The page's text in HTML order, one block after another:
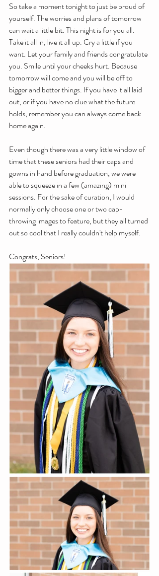
So take a moment tonight to just be proud of
yourself. The worries and plans of tomorrow
can wait a little bit. This night is for you all.
Take it all in, live it all up. Cry a little if you
want. Let your family and friends congratulate
you. Smile until your cheeks hurt. Because
tomorrow will come and you will be off to
bigger and better things. If you have it all laid
out, or if you have no clue what the future
holds, remember you can always come back
home again.
Even though there was a very little window of
time that these seniors had their caps and
gowns in hand before graduation, we were
able to squeeze in a few (amazing) mini
sessions. For the sake of curation, I would
normally only choose one or two cap-
throwing images to feature, but they all turned
out so cool that I really couldn't help myself.
Congrats, Seniors!